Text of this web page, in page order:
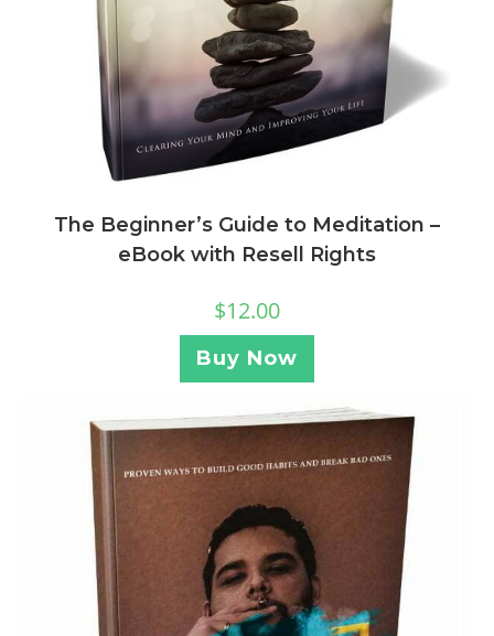
The Beginner’s Guide to Meditation –
eBook with Resell Rights
$12.00
Buy Now